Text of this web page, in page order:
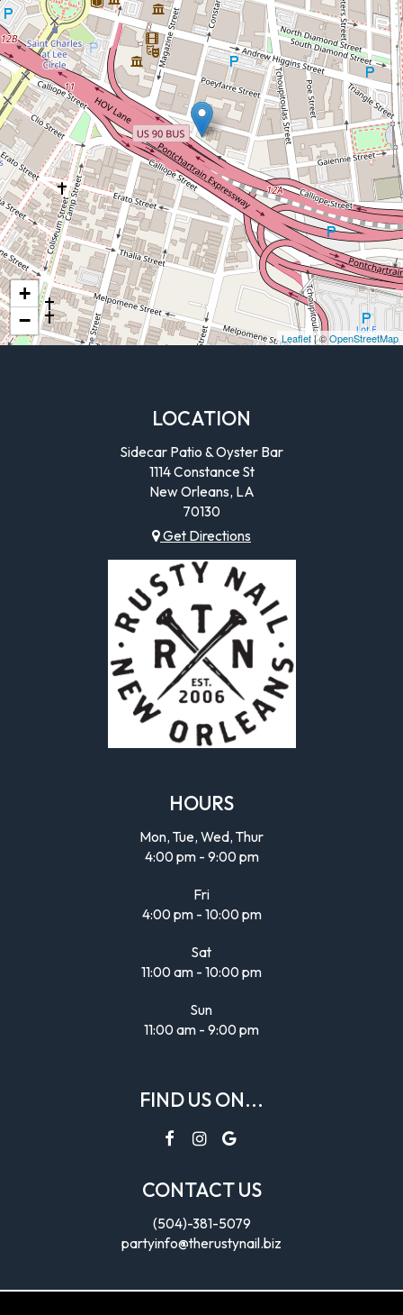
+
−
Leaflet| ©OpenStreetMap
LOCATION
Sidecar Patio & Oyster Bar
1114 Constance St
New Orleans, LA
70130
Get Directions
HOURS
Mon, Tue, Wed, Thur
4:00 pm - 9:00 pm
Fri
4:00 pm - 10:00 pm
Sat
11:00 am - 10:00 pm
Sun
11:00 am - 9:00 pm
FIND US ON...
CONTACT US
(504)-381-5079
partyinfo@therustynail.biz